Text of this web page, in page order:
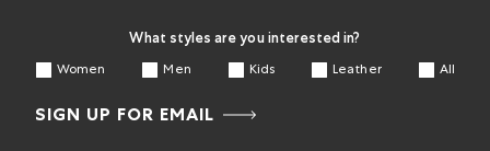
What styles are you interested in?
Women Men Kids Leather All
SIGN UP FOR EMAIL